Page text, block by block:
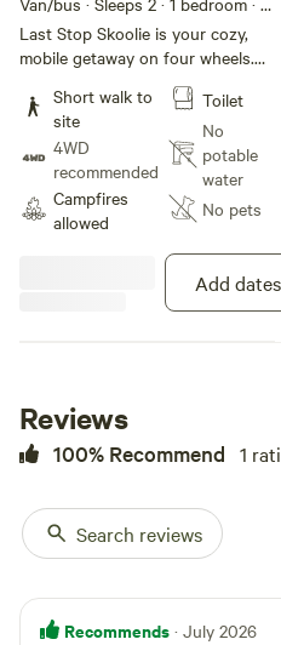
beds · 1 toilet
Last Stop Skoolie is your cozy,
mobile getaway on four wheels.
Nestled in a peaceful spot, this
fully equipped skoolie offers a
unique blend of adventure and
comfort. Perfect for solo travelers
or couples looking for a change
of scenery, it features a comfy
bed, kitchenette, and charming
decor. Explore or simply unwind in
this cozy, off-the-beaten-path
retreat. Book your next adventure
Short walk to
site
4WD
recommended
Campfires
allowed
Toilet
No
potable
water
No pets
Add dates
Reviews
100% Recommend 1
Search reviews
Recommends · July 2026